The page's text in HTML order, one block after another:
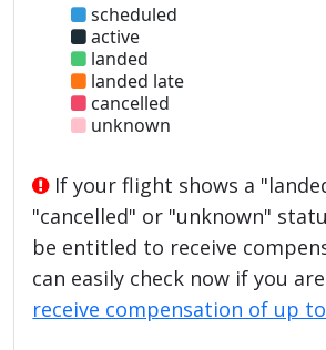
scheduled
active
landed
landed late
cancelled
unknown
If your flight shows a
"cancelled" or "unknown"
be entitled to receive
can easily check now if you
receive compensation of up